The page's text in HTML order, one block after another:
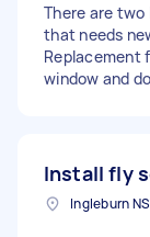
There are two
that needs
Replacement
window and
Install fly
Ingleburn